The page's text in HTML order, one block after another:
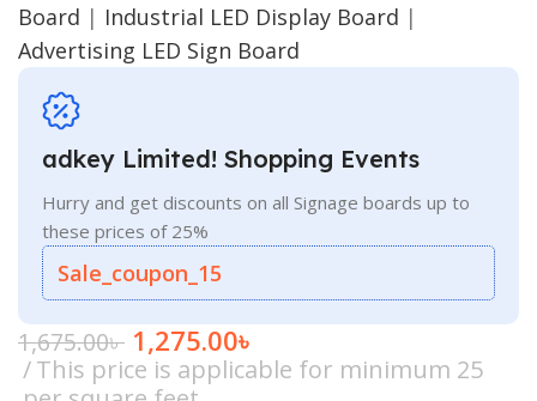
Board | Industrial LED Display Board |
Advertising LED Sign Board
adkey Limited! Shopping Events
Hurry and get discounts on all Signage boards up to
these prices of 25%
Sale_coupon_15
1,675.00৳ 1,275.00৳
This price is applicable for minimum 25